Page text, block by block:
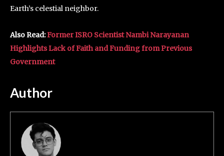
Earth’s celestial neighbor.
Also Read:Former ISRO Scientist Nambi Narayanan
Highlights Lack of Faith and Funding from Previous
Government
Author